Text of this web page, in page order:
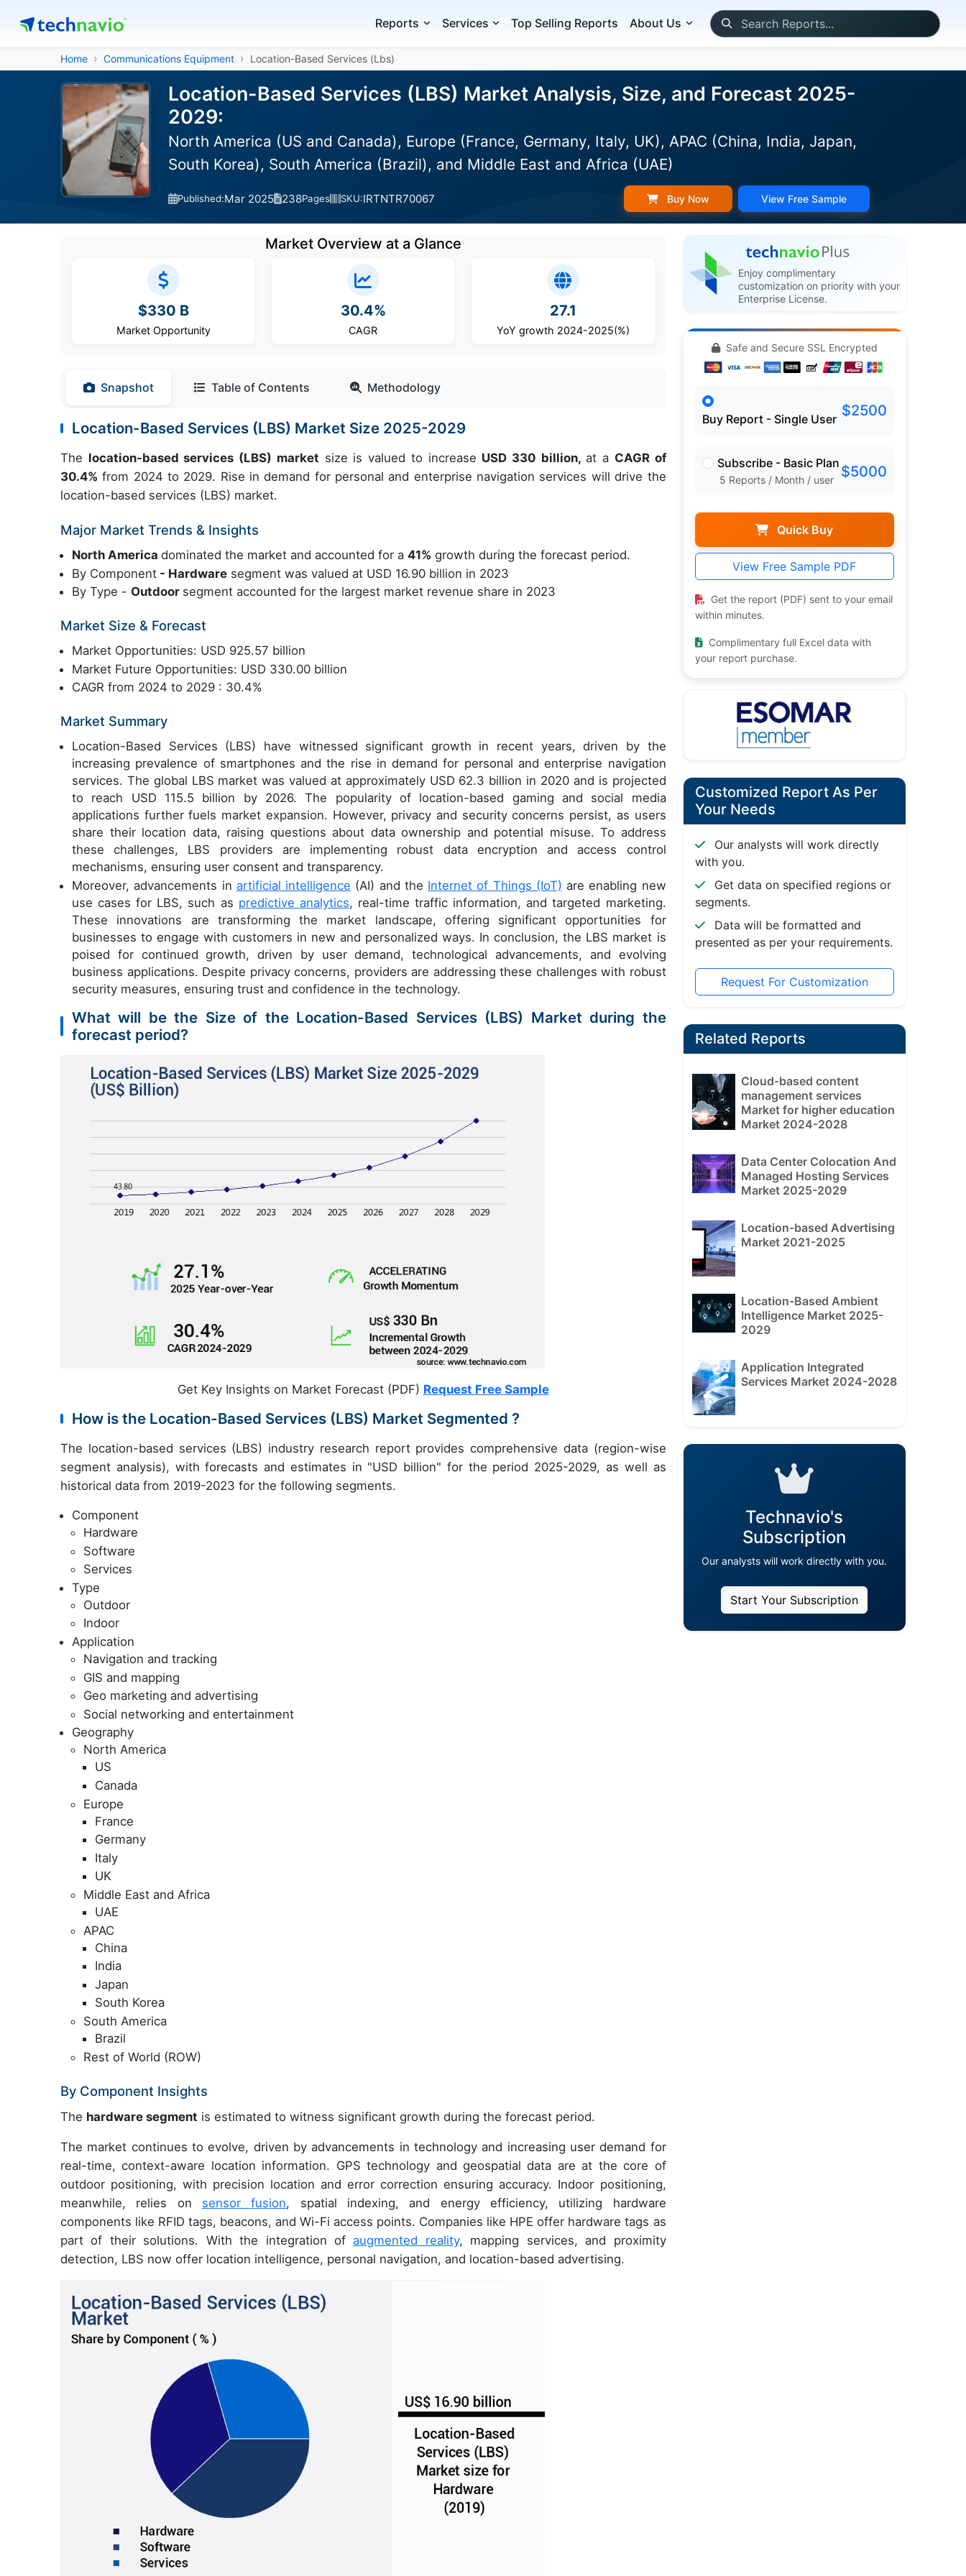
Reports Services Top Selling Reports About Us
Home Communications Equipment Location-Based Services (Lbs)
Location-Based Services (LBS) Market Analysis, Size, and Forecast 2025-
2029:
North America (US and Canada), Europe (France, Germany, Italy, UK), APAC (China, India, Japan,
South Korea), South America (Brazil), and Middle East and Africa (UAE)
Published:Mar 2025 238Pages SKU:IRTNTR70067 Buy Now View Free Sample
Market Overview at a Glance
$330 B
Market Opportunity
30.4%
CAGR
27.1
YoY growth 2024-2025(%)
Snapshot Table of Contents Methodology
Location-Based Services (LBS) Market Size 2025-2029
The location-based services (LBS) market size is valued to increase USD 330 billion, at a CAGR of
30.4% from 2024 to 2029. Rise in demand for personal and enterprise navigation services will drive the
location-based services (LBS) market.
Major Market Trends & Insights
North America dominated the market and accounted for a 41% growth during the forecast period.
By Component - Hardware segment was valued at USD 16.90 billion in 2023
By Type - Outdoor segment accounted for the largest market revenue share in 2023
Market Size & Forecast
Market Opportunities: USD 925.57 billion
Market Future Opportunities: USD 330.00 billion
CAGR from 2024 to 2029 : 30.4%
Market Summary
Location-Based Services (LBS) have witnessed significant growth in recent years, driven by the
increasing prevalence of smartphones and the rise in demand for personal and enterprise navigation
services. The global LBS market was valued at approximately USD 62.3 billion in 2020 and is projected
to reach USD 115.5 billion by 2026. The popularity of location-based gaming and social media
applications further fuels market expansion. However, privacy and security concerns persist, as users
share their location data, raising questions about data ownership and potential misuse. To address
these challenges, LBS providers are implementing robust data encryption and access control
mechanisms, ensuring user consent and transparency.
Moreover, advancements in artificial intelligence (AI) and the Internet of Things (IoT) are enabling new
use cases for LBS, such as predictive analytics, real-time traffic information, and targeted marketing.
These innovations are transforming the market landscape, offering significant opportunities for
businesses to engage with customers in new and personalized ways. In conclusion, the LBS market is
poised for continued growth, driven by user demand, technological advancements, and evolving
business applications. Despite privacy concerns, providers are addressing these challenges with robust
security measures, ensuring trust and confidence in the technology.
What will be the Size of the Location-Based Services (LBS) Market during the
forecast period?
Get Key Insights on Market Forecast (PDF) Request Free Sample
How is the Location-Based Services (LBS) Market Segmented ?
The location-based services (LBS) industry research report provides comprehensive data (region-wise
segment analysis), with forecasts and estimates in "USD billion" for the period 2025-2029, as well as
historical data from 2019-2023 for the following segments.
Component
Hardware
Software
Services
Type
Outdoor
Indoor
Application
Navigation and tracking
GIS and mapping
Geo marketing and advertising
Social networking and entertainment
Geography
North America
US
Canada
Europe
France
Germany
Italy
UK
Middle East and Africa
UAE
APAC
China
India
Japan
South Korea
South America
Brazil
Rest of World (ROW)
By Component Insights
The hardware segment is estimated to witness significant growth during the forecast period.
The market continues to evolve, driven by advancements in technology and increasing user demand for
real-time, context-aware location information. GPS technology and geospatial data are at the core of
outdoor positioning, with precision location and error correction ensuring accuracy. Indoor positioning,
meanwhile, relies on sensor fusion, spatial indexing, and energy efficiency, utilizing hardware
components like RFID tags, beacons, and Wi-Fi access points. Companies like HPE offer hardware tags as
part of their solutions. With the integration ofaugmented reality, mapping services, and proximity
detection, LBS now offer location intelligence, personal navigation, and location-based advertising.
Enjoy complimentary
customization on priority with your
Enterprise License.
Safe and Secure SSL Encrypted
Buy Report - Single User $2500
Subscribe - Basic Plan
5 Reports / Month / user $5000
Quick Buy
View Free Sample PDF
Get the report (PDF) sent to your email
within minutes.
Complimentary full Excel data with
your report purchase.
Customized Report As Per
Your Needs
Our analysts will work directly
with you.
Get data on specified regions or
segments.
Data will be formatted and
presented as per your requirements.
Request For Customization
Related Reports
Cloud-based content
management services
Market for higher education
Market 2024-2028
Data Center Colocation And
Managed Hosting Services
Market 2025-2029
Location-based Advertising
Market 2021-2025
Location-Based Ambient
Intelligence Market 2025-
2029
Application Integrated
Services Market 2024-2028
Technavio's
Subscription
Our analysts will work directly with you.
Start Your Subscription